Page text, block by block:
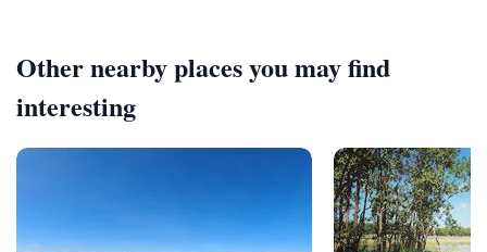
Other nearby places you may find
interesting